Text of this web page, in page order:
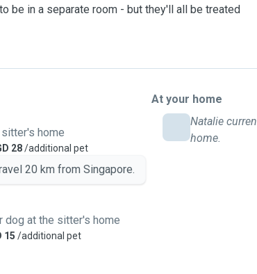
be in a separate room - but they'll all be treated
home
28/additional pet
20 km from Singapore.
dog at the sitter's home
15 /additional pet
At your home
Natalie
home.